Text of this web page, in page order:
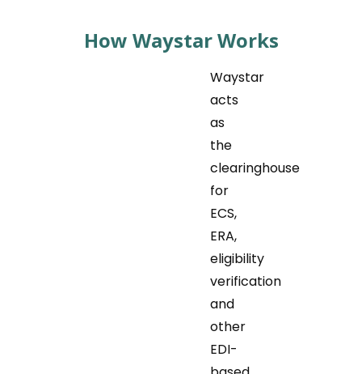
How Waystar Works
Waystar
acts
as
the
clearinghouse
for
ECS,
ERA,
eligibility
verification
and
other
EDI-